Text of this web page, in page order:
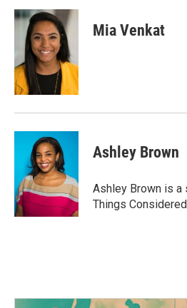
Mia Venkat
Ashley Brown
Ashley Brown is
Things